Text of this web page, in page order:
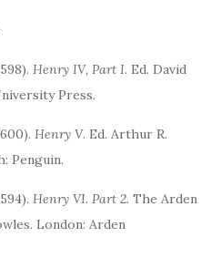
Henry IV, Part I. Ed. David
Press.
Henry V. Ed. Arthur R.
Penguin.
Henry VI. Part 2. The Arden
London: Arden